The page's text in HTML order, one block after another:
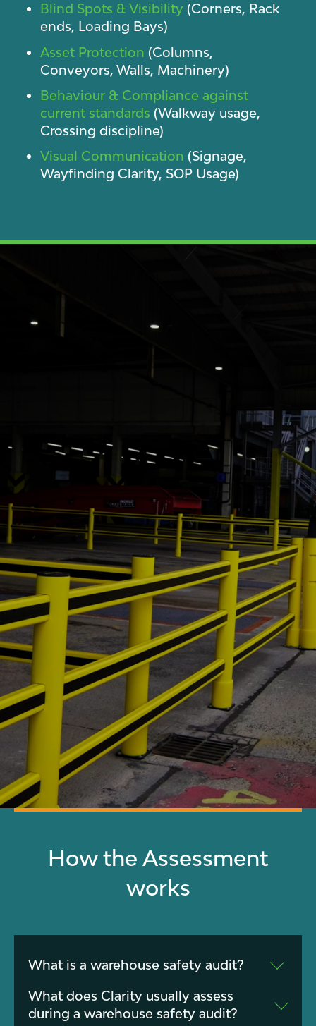
Blind Spots & Visibility (Corners, Rack
ends, Loading Bays)
Asset Protection (Columns,
Conveyors, Walls, Machinery)
Behaviour & Compliance against
current standards (Walkway usage,
Crossing discipline)
Visual Communication(Signage,
Wayfinding Clarity, SOP Usage)
How the Assessment
works
What is a warehouse safety audit?
A warehouse safety audit is a structured
review of your facility to identify risks
involving forklifts, pedestrians, racking,
What does Clarity usually assess
during a warehouse safety audit?